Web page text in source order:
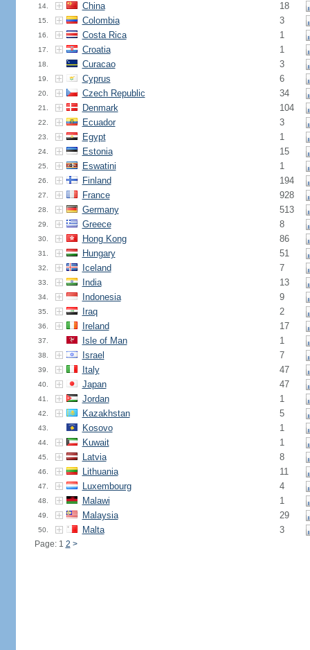
14. China 18
15. Colombia 3
16. Costa Rica 1
17. Croatia 1
18. Curacao 3
19. Cyprus 6
20. Czech Republic 34
21. Denmark 104
22. Ecuador 3
23. Egypt 1
24. Estonia 15
25. Eswatini 1
26. Finland 194
27. France 928
28. Germany 513
29. Greece 8
30. Hong Kong 86
31. Hungary 51
32. Iceland 7
33. India 13
34. Indonesia 9
35. Iraq 2
36. Ireland 17
37. Isle of Man 1
38. Israel 7
39. Italy 47
40. Japan 47
41. Jordan 1
42. Kazakhstan 5
43. Kosovo 1
44. Kuwait 1
45. Latvia 8
46. Lithuania 11
47. Luxembourg 4
48. Malawi 1
49. Malaysia 29
50. Malta 3
Page: 1 2 >